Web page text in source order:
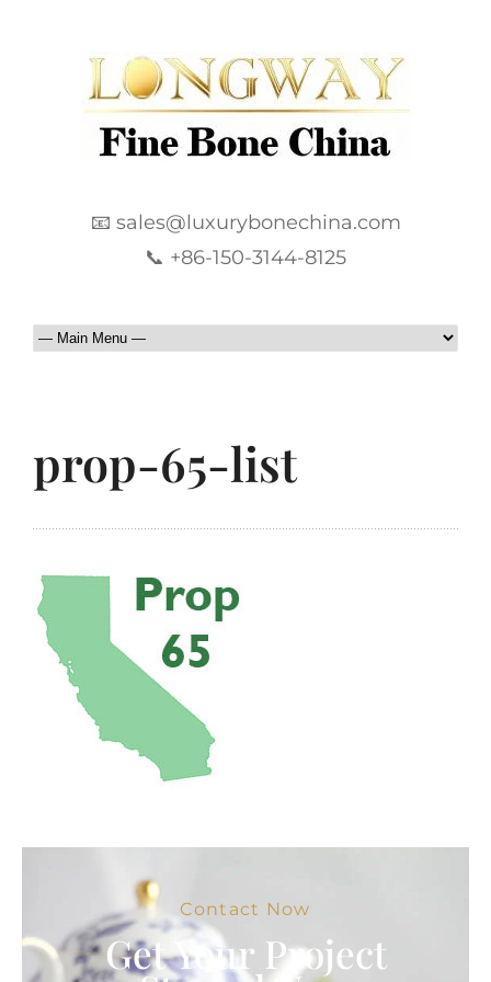
📧 sales@luxurybonechina.com
📞 +86-150-3144-8125
prop-65-list
Contact Now
Get Your Project